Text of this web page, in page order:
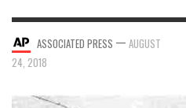
ASSOCIATED PRESS — AUGUST
24, 2018